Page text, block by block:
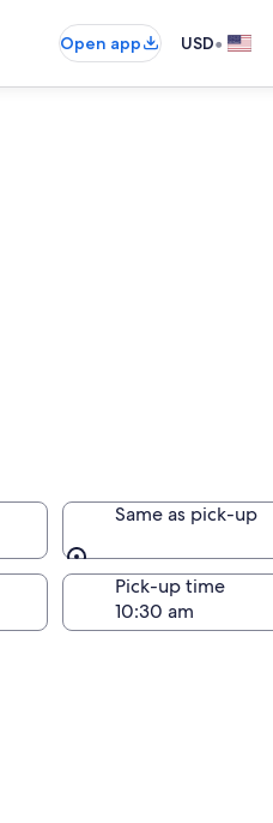
Open app USD•
Same as pick-up
Same as pick-up
Pick-up time